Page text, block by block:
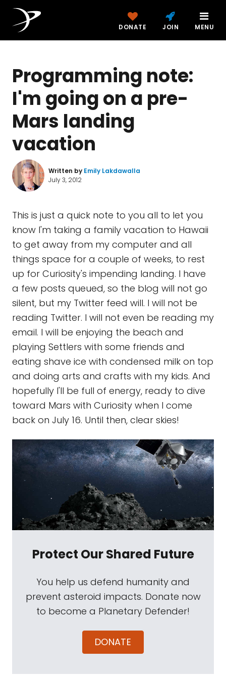
DONATE JOIN MENU
Programming note:
I'm going on a pre-
Mars landing
vacation
Written by Emily Lakdawalla
July 3, 2012
This is just a quick note to you all to let you
know I'm taking a family vacation to Hawaii
to get away from my computer and all
things space for a couple of weeks, to rest
up for Curiosity's impending landing. I have
a few posts queued, so the blog will not go
silent, but my Twitter feed will. I will not be
reading Twitter. I will not even be reading my
email. I will be enjoying the beach and
playing Settlers with some friends and
eating shave ice with condensed milk on top
and doing arts and crafts with my kids. And
hopefully I'll be full of energy, ready to dive
toward Mars with Curiosity when I come
back on July 16. Until then, clear skies!
Protect Our Shared Future
You help us defend humanity and
prevent asteroid impacts. Donate now
to become a Planetary Defender!
DONATE